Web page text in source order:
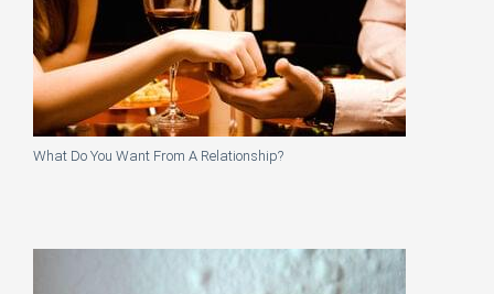
What Do You Want From A Relationship?